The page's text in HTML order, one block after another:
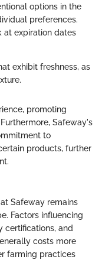
options in the
preferences.
at expiration dates
exhibit freshness, as
promoting
Safeway's
to
products, further
Safeway remains
Factors influencing
and
costs more
farming practices